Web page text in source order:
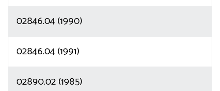
02846.04 (1990)
02846.04 (1991)
02890.02 (1985)